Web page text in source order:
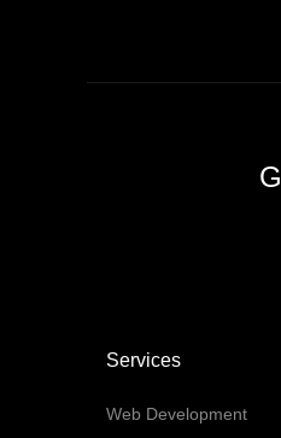
Services
Web Development